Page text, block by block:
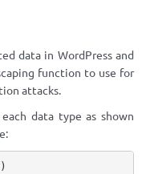
data in WordPress and
function to use for
attacks.
data type as shown